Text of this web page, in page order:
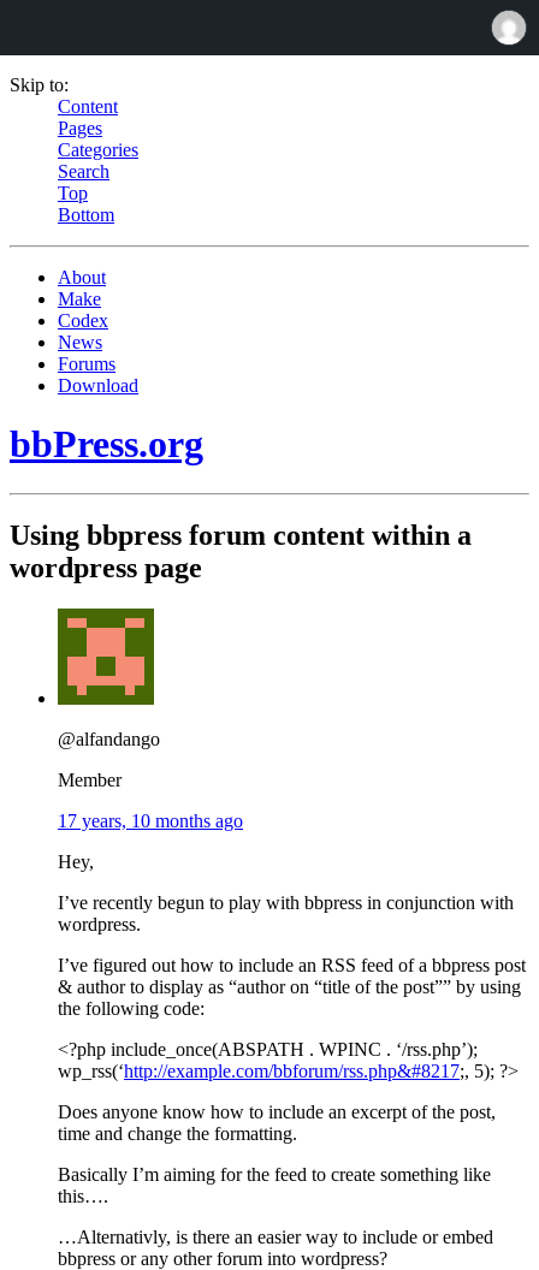
Skip to:
Content
Pages
Categories
Search
Top
Bottom
About
Make
Codex
News
Forums
Download
bbPress.org
Using bbpress forum content within a
wordpress page
@alfandango
Member
17 years, 10 months ago
Hey,
I’ve recently begun to play with bbpress in conjunction with
wordpress.
I’ve figured out how to include an RSS feed of a bbpress post
& author to display as “author on “title of the post”” by using
the following code:
<?php include_once(ABSPATH . WPINC . ‘/rss.php’);
wp_rss(‘http://example.com/bbforum/rss.php&#8217;, 5); ?>
Does anyone know how to include an excerpt of the post,
time and change the formatting.
Basically I’m aiming for the feed to create something like
this….
…Alternativly, is there an easier way to include or embed
bbpress or any other forum into wordpress?